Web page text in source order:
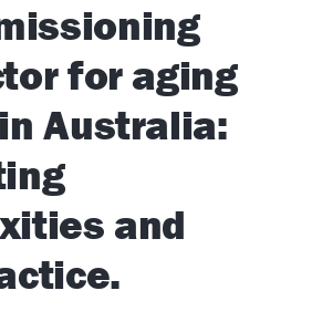
for aging
Australia:
and